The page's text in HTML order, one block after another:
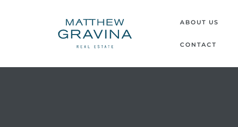
MATTHEW
REAL
ABOUT US
CONTACT